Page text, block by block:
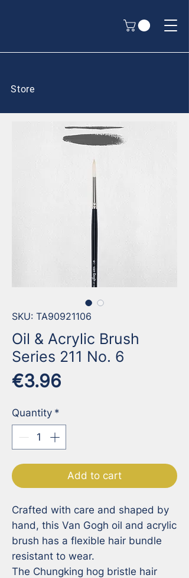
Store
SKU: TA90921106
Oil & Acrylic Brush
Series 211 No. 6
€3.96
Quantity *
Add to cart
Crafted with care and shaped by
hand, this Van Gogh oil and acrylic
brush has a flexible hair bundle
resistant to wear.
The Chungking hog bristle hair